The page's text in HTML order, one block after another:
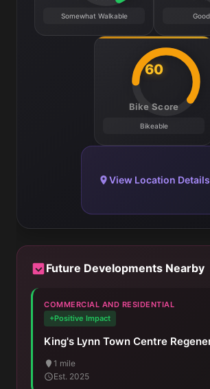
Somewhat Walkable
60
Bike Score
Bikeable
View Location Details
Future Developments Nearby
COMMERCIAL AND RESIDENTIAL
+Positive Impact
King's Lynn Town Centre
1 mile
Est. 2025